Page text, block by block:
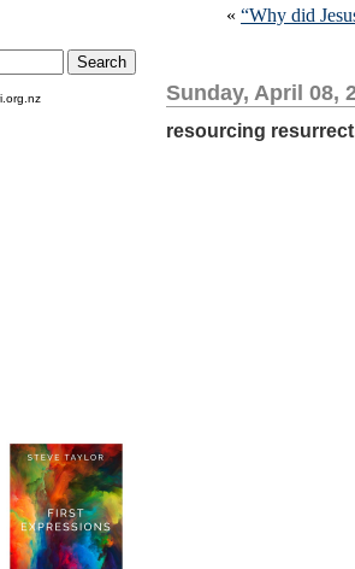
« “Why did
Sunday, April 08,
resourcing